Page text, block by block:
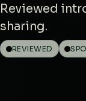
Reviewed
sharing.
REVIEWED